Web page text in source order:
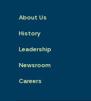
About Us
History
Leadership
Newsroom
Careers